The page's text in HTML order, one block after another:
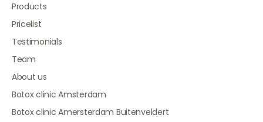
Products
Pricelist
Testimonials
Team
About us
Botox clinic Amsterdam
Botox clinic Amersterdam Buitenveldert